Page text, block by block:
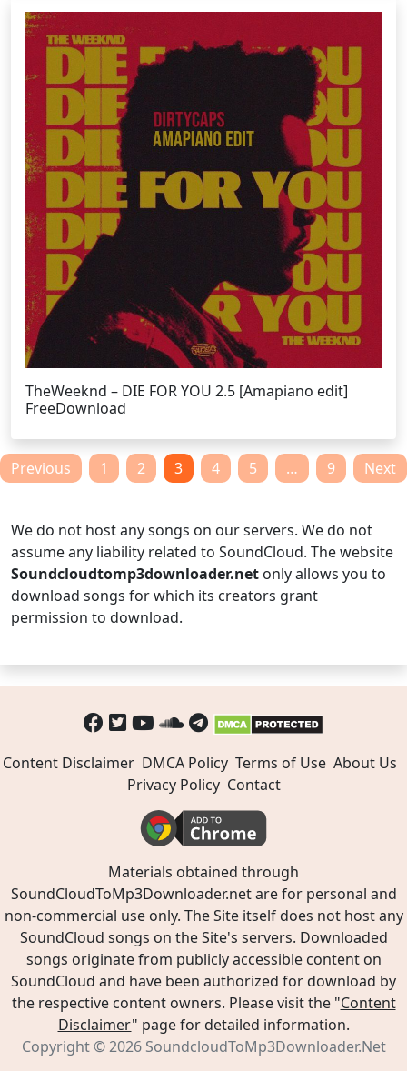
TheWeeknd – DIE FOR YOU 2.5 [Amapiano edit]
FreeDownload
Posts
Previous 1 2 3 4 5 … 9 Next
We do not host any songs on our servers. We do not
assume any liability related to SoundCloud. The website
Soundcloudtomp3downloader.net only allows you to
download songs for which its creators grant
permission to download.
Content Disclaimer DMCA Policy Terms of Use About Us
Privacy Policy Contact
Materials obtained through
SoundCloudToMp3Downloader.net are for personal and
non-commercial use only. The Site itself does not host any
SoundCloud songs on the Site's servers. Downloaded
songs originate from publicly accessible content on
SoundCloud and have been authorized for download by
the respective content owners. Please visit the "Content
Disclaimer" page for detailed information.
Copyright © 2026 SoundcloudToMp3Downloader.Net